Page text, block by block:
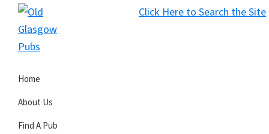
Click Here to Search the Site
Skip
primary
Skip
main
Skip
primary
Glasgow
Pubs
Home
About Us
Find A Pub